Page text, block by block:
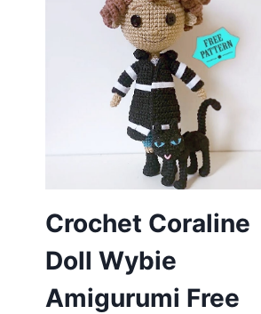
Crochet Coraline
Doll Wybie
Amigurumi Free